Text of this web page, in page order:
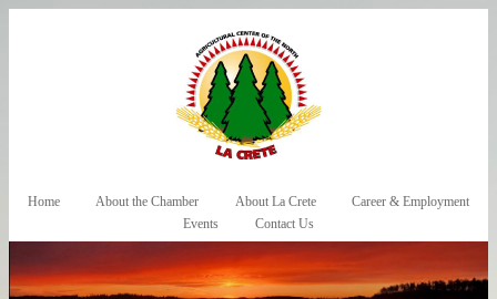
Main menu
Skip to primary content
Skip to secondary content
Home About the Chamber About La Crete
Career & Employment
Events
Contact Us